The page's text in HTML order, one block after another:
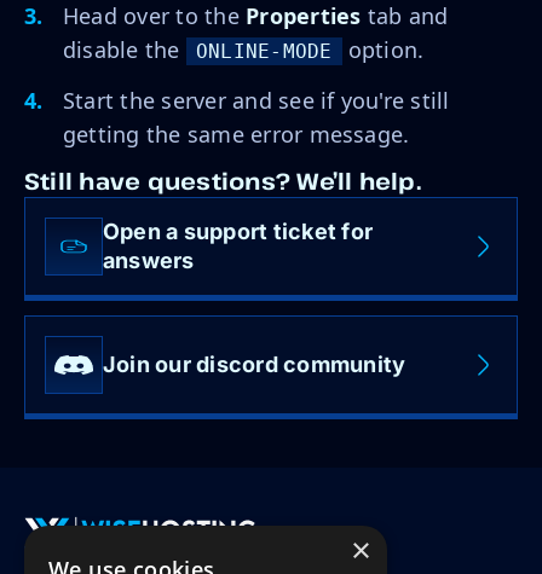
Head over to the Properties tab and
disable the
ONLINE-MODE
option.
Start the server and see if you're still
getting the same error message.
Still have questions? We’ll help.
Open a support ticket for
answers
Join our discord community
Accept Invite ×